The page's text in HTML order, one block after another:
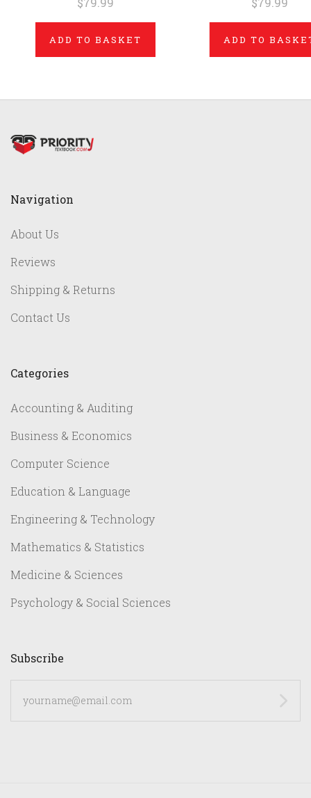
ADD TO BASKET ADD TO
Navigation
About Us
Reviews
Shipping & Returns
Contact Us
Categories
Accounting & Auditing
Business & Economics
Computer Science
Education & Language
Engineering & Technology
Mathematics & Statistics
Medicine & Sciences
Psychology & Social Sciences
Subscribe